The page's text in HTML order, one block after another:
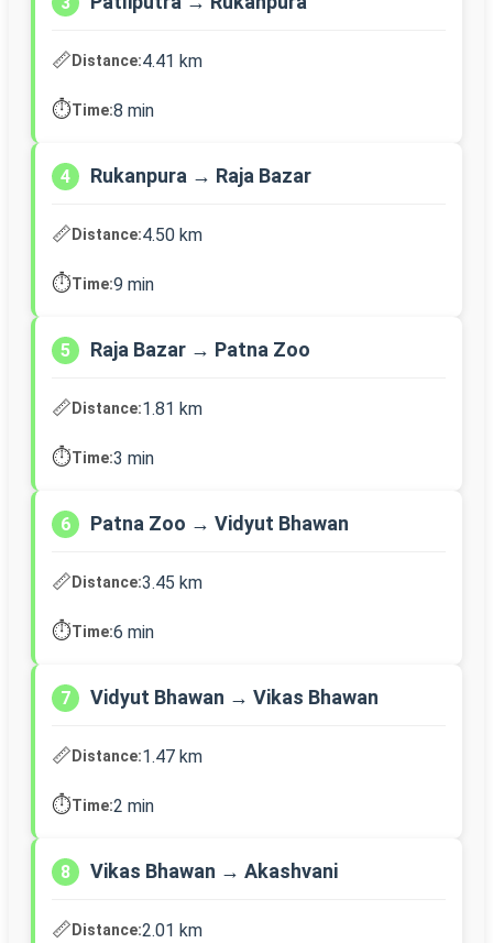
📏Distance:4.41 km
⏱️Time:8 min
4 Rukanpura → Raja Bazar
📏Distance:4.50 km
⏱️Time:9 min
5 Raja Bazar → Patna Zoo
📏Distance:1.81 km
⏱️Time:3 min
6 Patna Zoo → Vidyut Bhawan
📏Distance:3.45 km
⏱️Time:6 min
7 Vidyut Bhawan → Vikas Bhawan
📏Distance:1.47 km
⏱️Time:2 min
8 Vikas Bhawan → Akashvani
📏Distance:2.01 km